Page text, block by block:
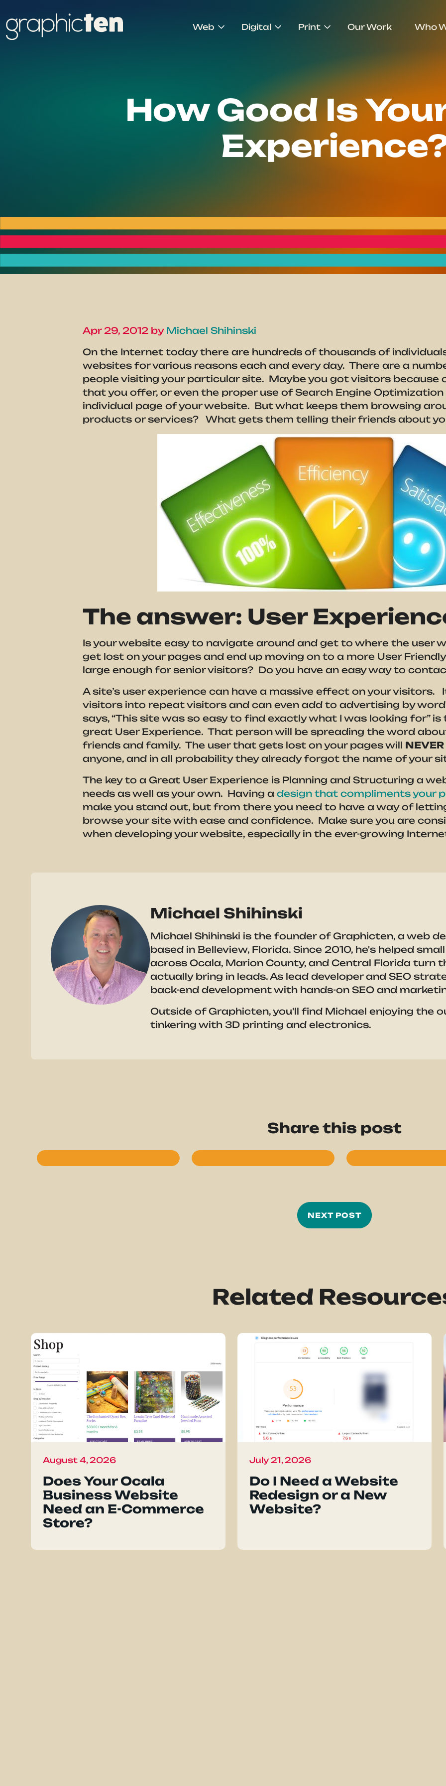
Web Digital Print Our Work Who
How Good Is
Apr 29, 2012 by Michael Shihinski
On the Internet today there are hundreds of thousands of
websites for various reasons each and every day. There are a
people visiting your particular site. Maybe you got visitors because
that you offer, or even the proper use of Search Engine
individual page of your website. But what keeps them browsing
products or services? What gets them telling their friends about
The answer: User
Is your website easy to navigate around and get to where the user
get lost on your pages and end up moving on to a more User
large enough for senior visitors? Do you have an easy way to
A site’s user experience can have a massive effect on your visitors.
visitors into repeat visitors and can even add to advertising by
says, “This site was so easy to find exactly what I was looking for”
great User Experience. That person will be spreading the word
friends and family. The user that gets lost on your pages will NEVER
anyone, and in all probability they already forgot the name of your
The key to a Great User Experience is Planning and Structuring a
needs as well as your own. Having a design that compliments your
make you stand out, but from there you need to have a way of
browse your site with ease and confidence. Make sure you are
when developing your website, especially in the ever-growing
Michael Shihinski
Michael Shihinski is the founder of Graphicten, a web
based in Belleview, Florida. Since 2010, he's helped
across Ocala, Marion County, and Central Florida turn
actually bring in leads. As lead developer and SEO
back-end development with hands-on SEO and
Outside of Graphicten, you'll find Michael enjoying the
tinkering with 3D printing and electronics.
Share this post
NEXT POST
Related
August 4, 2026
Does Your Ocala
Business Website
Need an E-Commerce
Store?
July 21, 2026
Do I Need a Website
Redesign or a New
Website?